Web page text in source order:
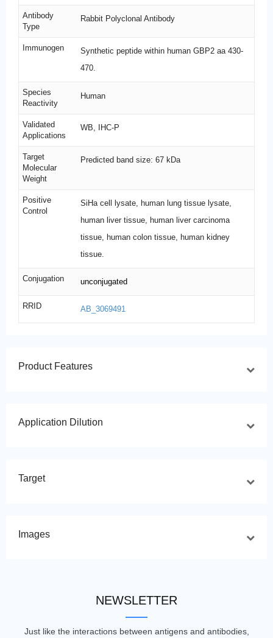
Antibody
Type
Rabbit Polyclonal Antibody
Immunogen
Synthetic peptide within human GBP2 aa 430-
470.
Species
Reactivity
Human
Validated
Applications
WB, IHC-P
Target
Molecular
Weight
Predicted band size: 67 kDa
Positive
Control
SiHa cell lysate, human lung tissue lysate,
human liver tissue, human liver carcinoma
tissue, human colon tissue, human kidney
tissue.
Conjugation unconjugated
RRID AB_3069491
Product Features
Application Dilution
Target
Images
NEWSLETTER
Just like the interactions between antigens and antibodies,